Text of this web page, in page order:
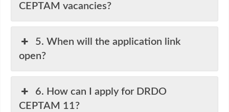
CEPTAM vacancies?
5. When will the application link
open?
6. How can I apply for DRDO
CEPTAM 11?